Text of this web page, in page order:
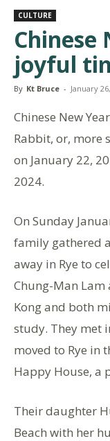
CULTURE
Chinese
joyful
By Kt Bruce - January
Chinese New
Rabbit, or, more
on January 22,
2024.
On Sunday
family gathered
away in Rye to
Chung-Man Lam
Kong and both
study. They met
moved to Rye in
Happy House, a
Their daughter
Beach with her